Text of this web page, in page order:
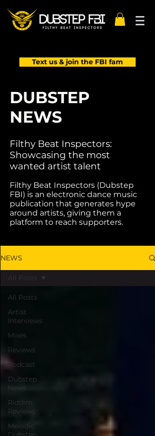
Text us & join the FBI fam
DUBSTEP
NEWS
Filthy Beat Inspectors:
Showcasing the most
wanted artist talent
Filthy Beat Inspectors (Dubstep
FBI) is an electronic dance music
publication that generates hype
around artists, giving them a
platform to reach supporters.
NEWS
All Posts
Artist
Interviews
Mixes
Reviews
Podcast
Dubstep
News
Riddim
Reviews
Melodic
All Posts